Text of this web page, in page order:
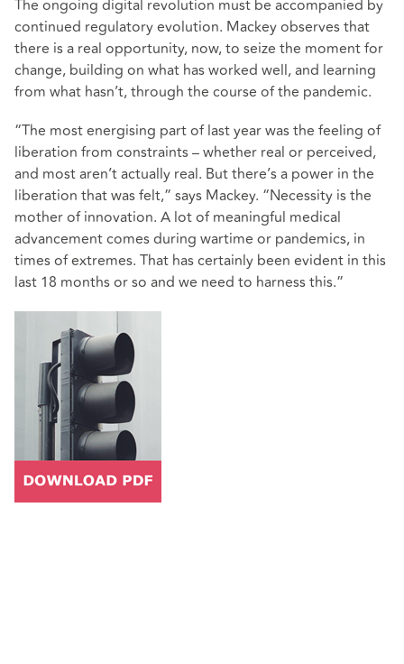
The ongoing digital revolution must be accompanied by
continued regulatory evolution. Mackey observes that
there is a real opportunity, now, to seize the moment for
change, building on what has worked well, and learning
from what hasn’t, through the course of the pandemic.
“The most energising part of last year was the feeling of
liberation from constraints – whether real or perceived,
and most aren’t actually real. But there’s a power in the
liberation that was felt,” says Mackey. “Necessity is the
mother of innovation. A lot of meaningful medical
advancement comes during wartime or pandemics, in
times of extremes. That has certainly been evident in this
last 18 months or so and we need to harness this.”